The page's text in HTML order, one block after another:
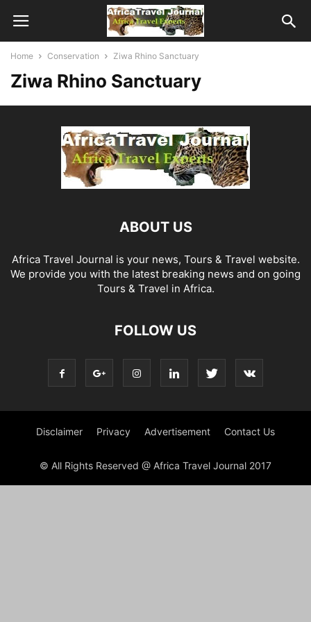
Home Conservation Ziwa Rhino Sanctuary
Ziwa Rhino Sanctuary
ABOUT US
Africa Travel Journal is your news, Tours & Travel website.
We provide you with the latest breaking news and on going
Tours & Travel in Africa.
FOLLOW US
Disclaimer Privacy Advertisement Contact Us
© All Rights Reserved @ Africa Travel Journal 2017